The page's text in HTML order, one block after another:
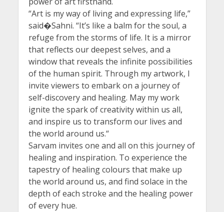
“Art is my way of living and expressing life,”
said�Sahni. “It’s like a balm for the soul, a
refuge from the storms of life. It is a mirror
that reflects our deepest selves, and a
window that reveals the infinite possibilities
of the human spirit. Through my artwork, I
invite viewers to embark on a journey of
self-discovery and healing. May my work
ignite the spark of creativity within us all,
and inspire us to transform our lives and
the world around us.“
Sarvam invites one and all on this journey of
healing and inspiration. To experience the
tapestry of healing colours that make up
the world around us, and find solace in the
depth of each stroke and the healing power
of every hue.